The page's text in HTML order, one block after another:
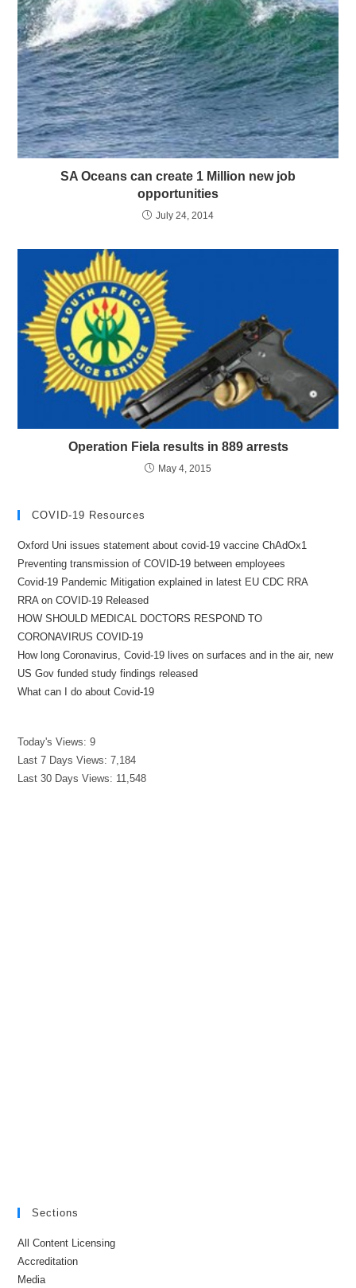
SA Oceans can create 1 Million new job
opportunities
July 24, 2014
Operation Fiela results in 889 arrests
May 4, 2015
COVID-19 Resources
Oxford Uni issues statement about covid-19 vaccine ChAdOx1
Preventing transmission of COVID-19 between employees
Covid-19 Pandemic Mitigation explained in latest EU CDC RRA
RRA on COVID-19 Released
HOW SHOULD MEDICAL DOCTORS RESPOND TO
CORONAVIRUS COVID-19
How long Coronavirus, Covid-19 lives on surfaces and in the air, new
US Gov funded study findings released
What can I do about Covid-19
Today's Views:9
Last 7 Days Views:7,184
Last 30 Days Views: 11,548
Sections
All Content Licensing
Accreditation
Media